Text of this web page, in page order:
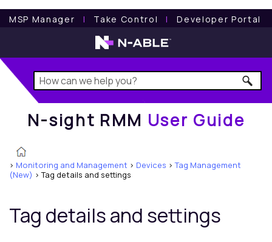
MSP Manager l Take Control l Developer Portal
N-sight RMM User Guide
N-sight RMM User Guide
> Monitoring and Management > Devices >Tag Management
(New) >Tag details and settings
Tag details and settings